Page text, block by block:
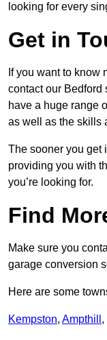
looking for every
Get in
If you want to know
contact our Bedford
have a huge range
as well as the skills
The sooner you get
providing you with
you’re looking for.
Find
Make sure you
garage conversion
Here are some
Kempston, Ampthill ,